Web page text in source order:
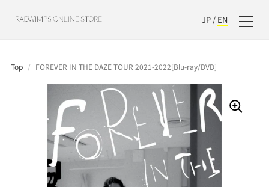
JP / EN
Top / FOREVER IN THE DAZE TOUR 2021-2022[Blu-ray/DVD]